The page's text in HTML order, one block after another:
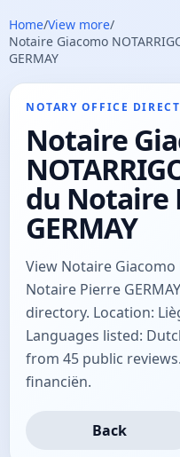
Home/View more/
Notaire Giacomo
GERMAY
NOTARY OFFICE
Notaire
du Notaire
GERMAY
View Notaire Giacomo
Notaire Pierre
directory. Location:
Languages listed:
from 45 public
financiën.
Back